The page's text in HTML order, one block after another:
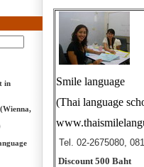
in
Smile language
(Thai language
Tel. 02-2675080,
Discount 500 Baht